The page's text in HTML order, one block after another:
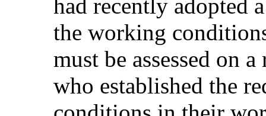
had recently adopted
the working
must be assessed on
who established the